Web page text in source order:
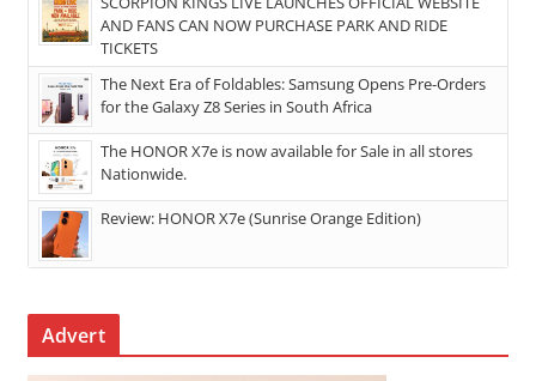
AND FANS CAN NOW PURCHASE PARK AND RIDE
TICKETS
The Next Era of Foldables: Samsung Opens Pre-Orders
for the Galaxy Z8 Series in South Africa
The HONOR X7e is now available for Sale in all stores
Nationwide.
Review: HONOR X7e (Sunrise Orange Edition)
Advert